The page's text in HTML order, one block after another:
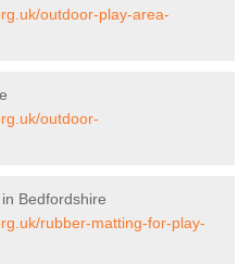
outdoor-play-area-
outdoor-
Bedfordshire
rubber-matting-for-play-